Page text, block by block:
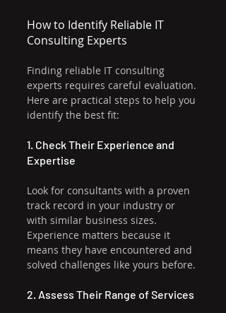
How to Identify Reliable IT
Consulting Experts
Finding reliable IT consulting
experts requires careful evaluation.
Here are practical steps to help you
identify the best fit:
1. Check Their Experience and
Expertise
Look for consultants with a proven
track record in your industry or
with similar business sizes.
Experience matters because it
means they have encountered and
solved challenges like yours before.
2. Assess Their Range of Services